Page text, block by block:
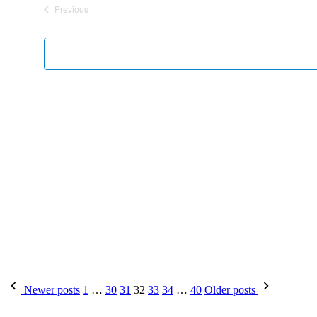
Previous
Newer posts 1 … 30 31 32 33 34 … 40 Older posts